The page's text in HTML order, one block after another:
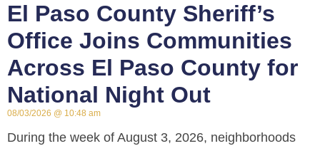
El Paso County Sheriff’s
Office Joins Communities
Across El Paso County for
National Night Out
08/03/2026 10:48 am
During the week of August 3, 2026, neighborhoods